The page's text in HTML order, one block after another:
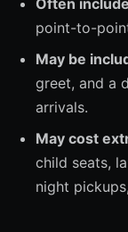
point-to-
May be
greet, and a
arrivals.
May cost
child seats,
night